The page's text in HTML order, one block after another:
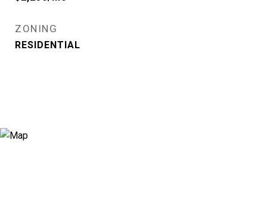
ZONING
RESIDENTIAL